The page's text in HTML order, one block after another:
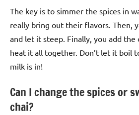
The key is to simmer the spices in
really bring out their flavors. Then,
and let it steep. Finally, you add
heat it all together. Don’t let it boil
milk is in!
Can I change the spices or
chai?